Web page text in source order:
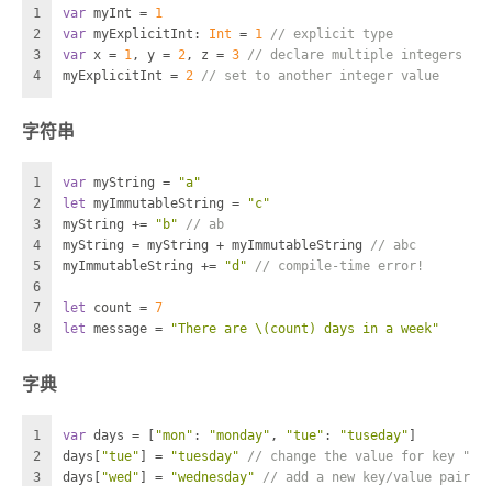
1
2
3
4
var myInt = 1
var myExplicitInt: Int = 1 // explicit type
var x = 1, y = 2, z = 3 // declare multiple integers
myExplicitInt = 2 // set to another integer value
字符串
1
2
3
4
5
6
7
8
var myString =
"a"
let myImmutableString =
"c"
myString += "b"
// ab
myString = myString + myImmutableString // abc
myImmutableString += "d" // compile-time error!
let count = 7
let message = "There are \(count) days in a week"
字典
1
2
3
var days = "mon" : "monday" , "tue" : "tuseday"
days[
"tue" = "tuesday"
// change the value for key
days[
"wed" = "wednesday" // add a new key/value pair